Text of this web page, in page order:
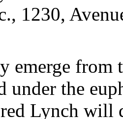
1230,
emerge from
under the
Lynch will